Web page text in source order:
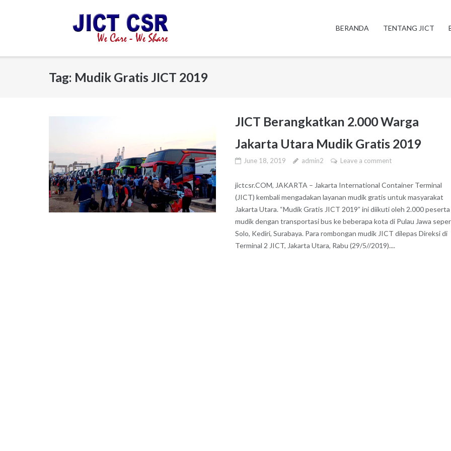
BERANDA TENTANG JICT
Tag: Mudik Gratis JICT 2019
JICT Berangkatkan 2.000 Warga
Jakarta Utara Mudik Gratis 2019
June 18, 2019 admin2 Leave a comment
jictcsr.COM, JAKARTA – Jakarta International Container Terminal
(JICT) kembali mengadakan layanan mudik gratis untuk masyarakat
Jakarta Utara. “Mudik Gratis JICT 2019” ini diikuti oleh 2.000 peserta
mudik dengan transportasi bus ke beberapa kota di Pulau Jawa
Solo, Kediri, Surabaya. Para rombongan mudik JICT dilepas Direksi di
Terminal 2 JICT, Jakarta Utara, Rabu (29/5//2019)....